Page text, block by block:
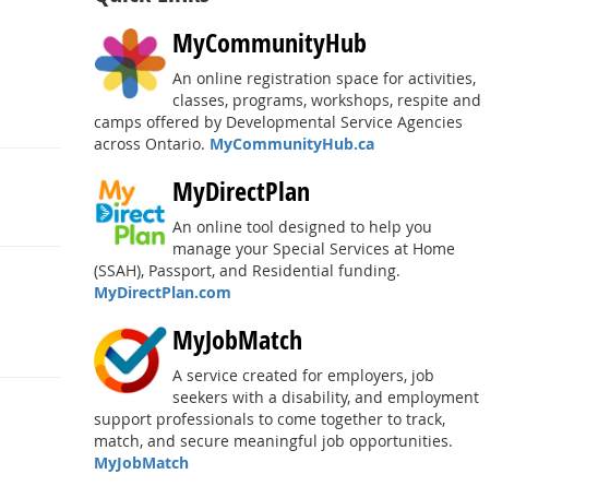
MyCommunityHub
An online registration space for activities,
classes, programs, workshops, respite and
camps offered by Developmental Service Agencies
across Ontario. MyCommunityHub.ca
MyDirectPlan
An online tool designed to help you
manage your Special Services at Home
(SSAH), Passport, and Residential funding.
MyDirectPlan.com
MyJobMatch
A service created for employers, job
seekers with a disability, and employment
support professionals to come together to track,
match, and secure meaningful job opportunities.
MyJobMatch